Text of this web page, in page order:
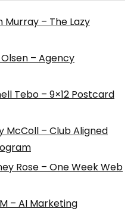
Murray – The Lazy
Olsen – Agency
Tebo – 9×12 Postcard
McColl – Club Aligned
Rose – One Week Web
– AI Marketing